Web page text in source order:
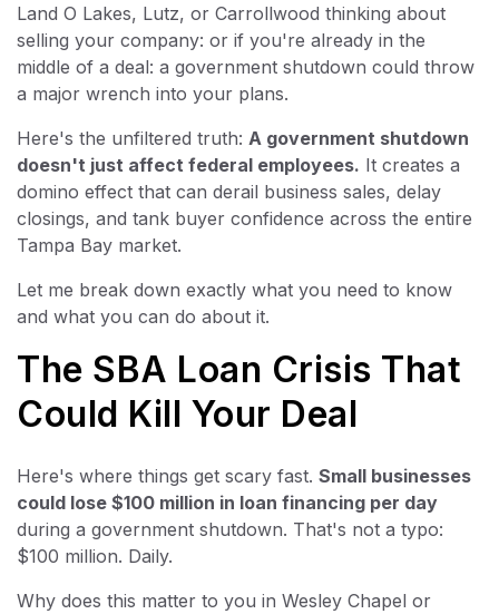
Land O Lakes, Lutz, or Carrollwood thinking about
selling your company: or if you're already in the
middle of a deal: a government shutdown could throw
a major wrench into your plans.
Here's the unfiltered truth: A government shutdown
doesn't just affect federal employees. It creates a
domino effect that can derail business sales, delay
closings, and tank buyer confidence across the entire
Tampa Bay market.
Let me break down exactly what you need to know
and what you can do about it.
The SBA Loan Crisis That
Could Kill Your Deal
Here's where things get scary fast. Small businesses
could lose $100 million in loan financing per day
during a government shutdown. That's not a typo:
$100 million. Daily.
Why does this matter to you in Wesley Chapel or